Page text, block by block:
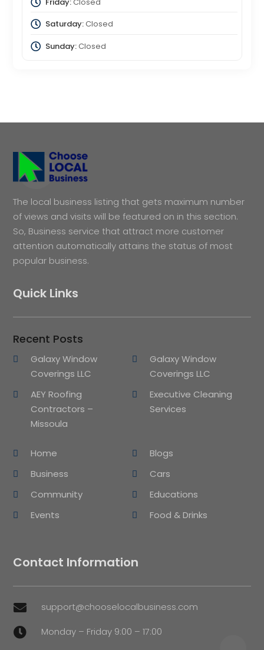
Saturday:Closed
Sunday:Closed
The local business listing that gets maximum number
of views and visits will be featured on in this section.
So, Business service that attract more customer
attention automatically attains the status of most
popular business.
Quick Links
Recent Posts
Galaxy Window
Coverings LLC
Galaxy Window
Coverings LLC
AEY Roofing
Contractors –
Missoula
Executive Cleaning
Services
Home
Blogs
Business
Cars
Community
Educations
Events
Food & Drinks
Contact Information
 support@chooselocalbusiness.com
 Monday – Friday 9:00 – 17:00